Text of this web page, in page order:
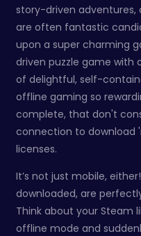
story-driven adventures,
are often fantastic
upon a super charming
driven puzzle game with
of delightful, self-
offline gaming so
complete, that don't
connection to download
licenses.
It’s not just mobile,
downloaded, are
Think about your Steam
offline mode and